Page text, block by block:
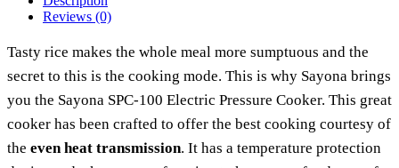
Reviews (0)
Tasty rice makes the whole meal more sumptuous and the
secret to this is the cooking mode. This is why Sayona brings
you the Sayona SPC-100 Electric Pressure Cooker. This great
cooker has been crafted to offer the best cooking courtesy of
the even heat transmission. It has a temperature protection